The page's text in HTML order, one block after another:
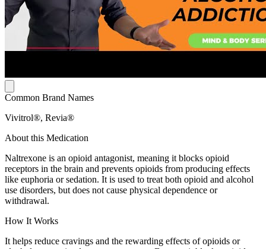
Common Brand Names
Vivitrol®, Revia®
About this Medication
Naltrexone is an opioid antagonist, meaning it blocks opioid
receptors in the brain and prevents opioids from producing effects
like euphoria or sedation. It is used to treat both opioid and alcohol
use disorders, but does not cause physical dependence or
withdrawal.
How It Works
It helps reduce cravings and the rewarding effects of opioids or